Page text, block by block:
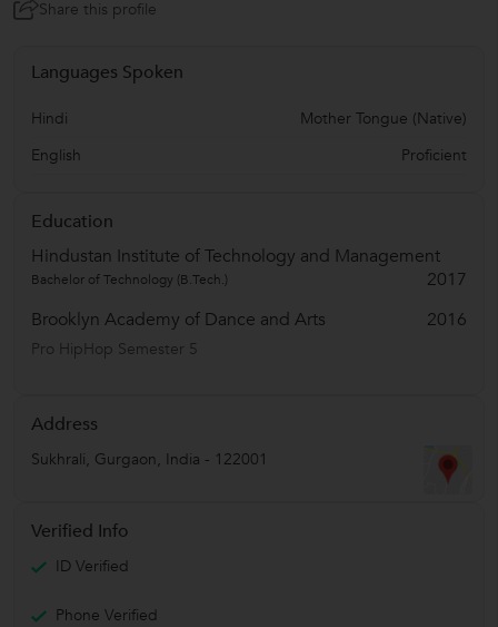
Share this profile
Languages Spoken
Hindi
Mother Tongue (Native)
English
Proficient
Education
Hindustan Institute of Technology and Management
2017
Bachelor of Technology (B.Tech.)
Brooklyn Academy of Dance and Arts 2016
Pro HipHop Semester 5
Address
Sukhrali, Gurgaon, India - 122001
Verified Info
ID Verified
Phone Verified